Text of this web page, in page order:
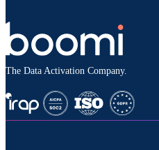
The Data Activation Company.